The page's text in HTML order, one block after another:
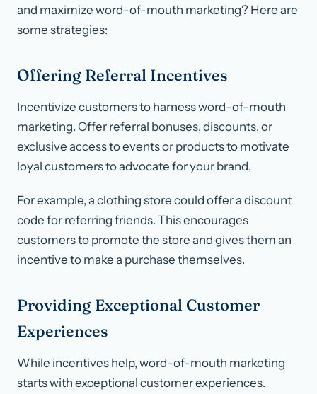
and maximize word-of-mouth marketing? Here are
some strategies:
Offering Referral Incentives
Incentivize customers to harness word-of-mouth
marketing. Offer referral bonuses, discounts, or
exclusive access to events or products to motivate
loyal customers to advocate for your brand.
For example, a clothing store could offer a discount
code for referring friends. This encourages
customers to promote the store and gives them an
incentive to make a purchase themselves.
Providing Exceptional Customer
Experiences
While incentives help, word-of-mouth marketing
starts with exceptional customer experiences.